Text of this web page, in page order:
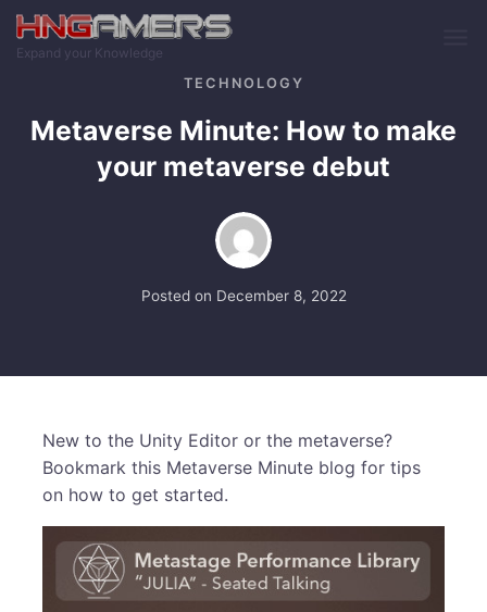
Skip to main content
Expand your Knowledge
TECHNOLOGY
Metaverse Minute: How to make
your metaverse debut
Posted on December 8, 2022
New to the Unity Editor or the metaverse?
Bookmark this Metaverse Minute blog for tips
on how to get started.